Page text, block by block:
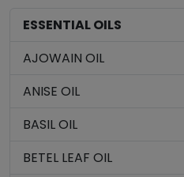
ESSENTIAL OILS
AJOWAIN OIL
ANISE OIL
BASIL OIL
BETEL LEAF OIL